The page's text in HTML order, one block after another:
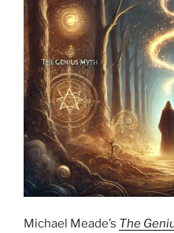
Michael Meade’s The